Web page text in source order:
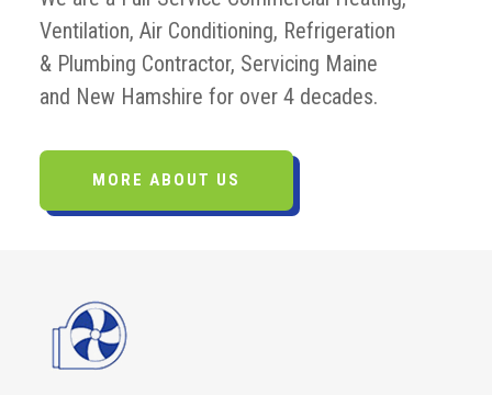
Ventilation, Air Conditioning, Refrigeration
& Plumbing Contractor, Servicing Maine
and New Hamshire for over 4 decades.
MORE ABOUT US